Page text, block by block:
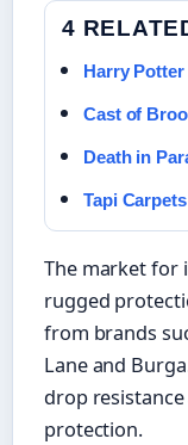
4
Harry
Cast of
Death in
Tapi
The market for
rugged
from brands
Lane and
drop
protection.